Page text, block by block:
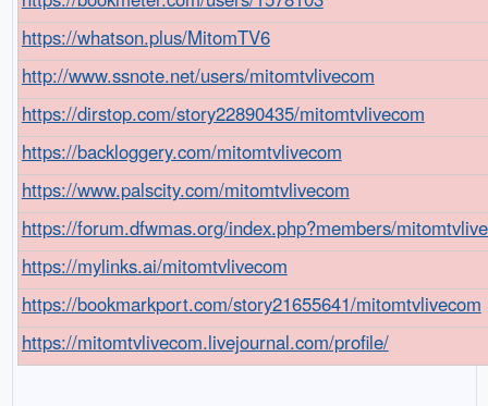
https://whatson.plus/MitomTV6
http://www.ssnote.net/users/mitomtvlivecom
https://dirstop.com/story22890435/mitomtvlivecom
https://backloggery.com/mitomtvlivecom
https://www.palscity.com/mitomtvlivecom
https://forum.dfwmas.org/index.php?members/
https://mylinks.ai/mitomtvlivecom
https://bookmarkport.com/story21655641/mitomtvlivecom
https://mitomtvlivecom.livejournal.com/profile/